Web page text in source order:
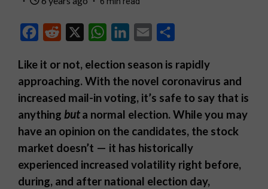
Facebook
Reddit WhatsAppLinkedInEmail
Like it or not, election season is rapidly
approaching. With the novel coronavirus and
increased mail-in voting, it’s safe to say that is
anything buta normal election. While you may
have an opinion on the candidates, the stock
market doesn’t — it has historically
experienced increased volatility right before,
during, and after national election day,